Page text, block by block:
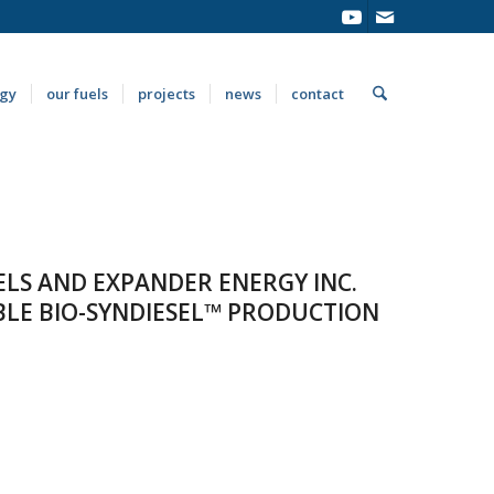
our fuels projects news contact
AND EXPANDER ENERGY INC.
BIO-SYNDIESEL™ PRODUCTION